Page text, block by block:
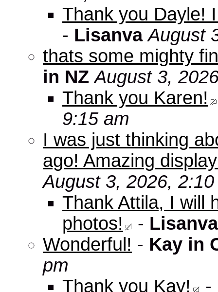
Thank you Dayle!
- Lisanva August
thats some mighty
in NZ August 3,
Thank you Karen!
9:15 am
I was just thinking
ago! Amazing
August 3, 2026,
Thank Attila, I will
photos!
- Lisanva
Wonderful! - Kay in
pm
Thank you Kay!
-